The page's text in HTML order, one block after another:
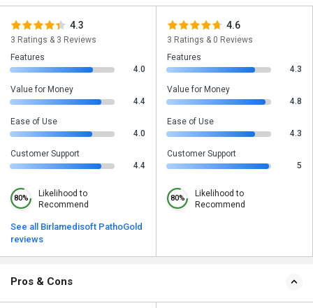
4.3
3 Ratings & 3 Reviews
Features
4.0
Value for Money
4.4
Ease of Use
4.0
Customer Support
4.4
80%
Likelihood to
Recommend
See all Birlamedisoft PathoGold
reviews
4.6
3 Ratings & 0 Reviews
Features
4.3
Value for Money
4.8
Ease of Use
4.3
Customer Support
5
80%
Likelihood to
Recommend
Pros & Cons